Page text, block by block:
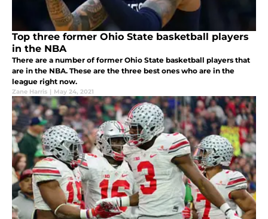
Top three former Ohio State basketball players
in the NBA
There are a number of former Ohio State basketball players that
are in the NBA. These are the three best ones who are in the
league right now.
Zane Harris | May 24, 2021